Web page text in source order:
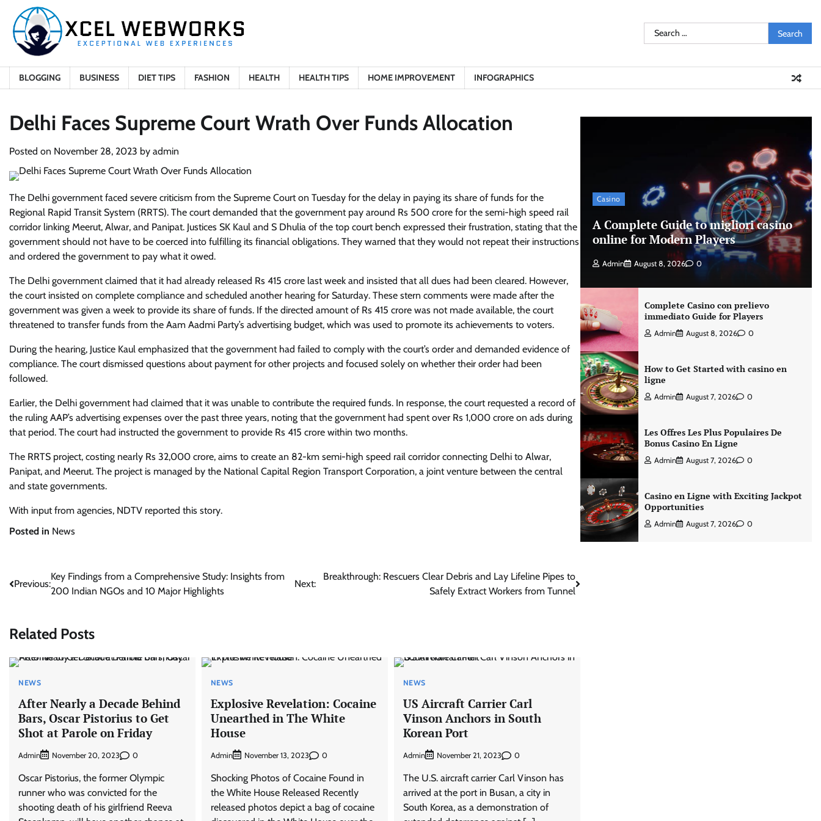
content
Search
for:
BLOGGING BUSINESS DIET TIPS FASHION HEALTH HEALTH TIPS HOME IMPROVEMENT INFOGRAPHICS
Delhi Faces Supreme Court Wrath Over Funds Allocation
Posted on November 28, 2023 by admin
The Delhi government faced severe criticism from the Supreme Court on Tuesday for the delay in paying its share of funds for the
Regional Rapid Transit System (RRTS). The court demanded that the government pay around Rs 500 crore for the semi-high speed rail
corridor linking Meerut, Alwar, and Panipat. Justices SK Kaul and S Dhulia of the top court bench expressed their frustration, stating that the
government should not have to be coerced into fulfilling its financial obligations. They warned that they would not repeat their instructions
and ordered the government to pay what it owed.
The Delhi government claimed that it had already released Rs 415 crore last week and insisted that all dues had been cleared. However,
the court insisted on complete compliance and scheduled another hearing for Saturday. These stern comments were made after the
government was given a week to provide its share of funds. If the directed amount of Rs 415 crore was not made available, the court
threatened to transfer funds from the Aam Aadmi Party’s advertising budget, which was used to promote its achievements to voters.
During the hearing, Justice Kaul emphasized that the government had failed to comply with the court’s order and demanded evidence of
compliance. The court dismissed questions about payment for other projects and focused solely on whether their order had been
followed.
Earlier, the Delhi government had claimed that it was unable to contribute the required funds. In response, the court requested a record of
the ruling AAP’s advertising expenses over the past three years, noting that the government had spent over Rs 1,000 crore on ads during
that period. The court had instructed the government to provide Rs 415 crore within two months.
The RRTS project, costing nearly Rs 32,000 crore, aims to create an 82-km semi-high speed rail corridor connecting Delhi to Alwar,
Panipat, and Meerut. The project is managed by the National Capital Region Transport Corporation, a joint venture between the central
and state governments.
With input from agencies, NDTV reported this story.
Posted in News
Post
Previous:
Key Findings from a Comprehensive Study: Insights from
200 Indian NGOs and 10 Major Highlights
Next:
Breakthrough: Rescuers Clear Debris and Lay Lifeline Pipes to
Safely Extract Workers from Tunnel
Related Posts
NEWS
After Nearly a Decade Behind
Bars, Oscar Pistorius to Get
Shot at Parole on Friday
Admin November 20, 2023 0
Oscar Pistorius, the former Olympic
runner who was convicted for the
shooting death of his girlfriend Reeva
NEWS
Explosive Revelation: Cocaine
Unearthed in The White
House
Admin November 13, 2023 0
Shocking Photos of Cocaine Found in
the White House Released Recently
released photos depict a bag of cocaine
NEWS
US Aircraft Carrier Carl
Vinson Anchors in South
Korean Port
Admin November 21, 2023 0
The U.S. aircraft carrier Carl Vinson has
arrived at the port in Busan, a city in
South Korea, as a demonstration of
Casino
A Complete Guide to migliori casino
online for Modern Players
Admin August 8, 2026 0
Complete Casino con prelievo
immediato Guide for Players
Admin August 8, 2026 0
How to Get Started with casino en
ligne
Admin August 7, 2026 0
Les Offres Les Plus Populaires De
Bonus Casino En Ligne
Admin August 7, 2026 0
Casino en Ligne with Exciting Jackpot
Opportunities
Admin August 7, 2026 0